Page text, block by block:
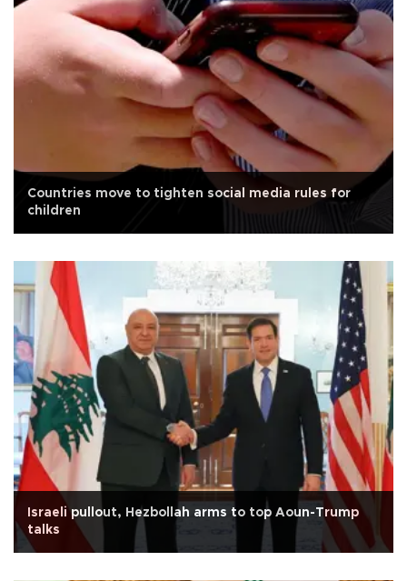
Countries move to tighten social media rules for
children
Israeli pullout, Hezbollah arms to top Aoun-Trump
talks